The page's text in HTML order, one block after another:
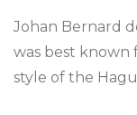
Johan Bernard
was best known
style of the